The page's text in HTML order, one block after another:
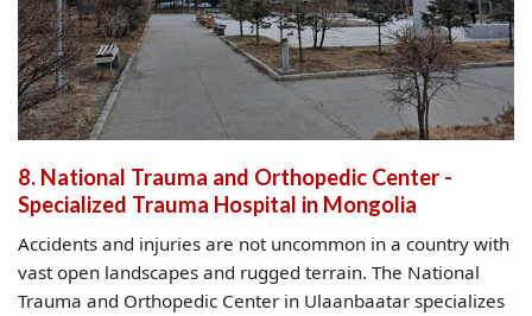
8. National Trauma and Orthopedic Center -
Specialized Trauma Hospital in Mongolia
Accidents and injuries are not uncommon in a country with
vast open landscapes and rugged terrain. The National
Trauma and Orthopedic Center in Ulaanbaatar specializes